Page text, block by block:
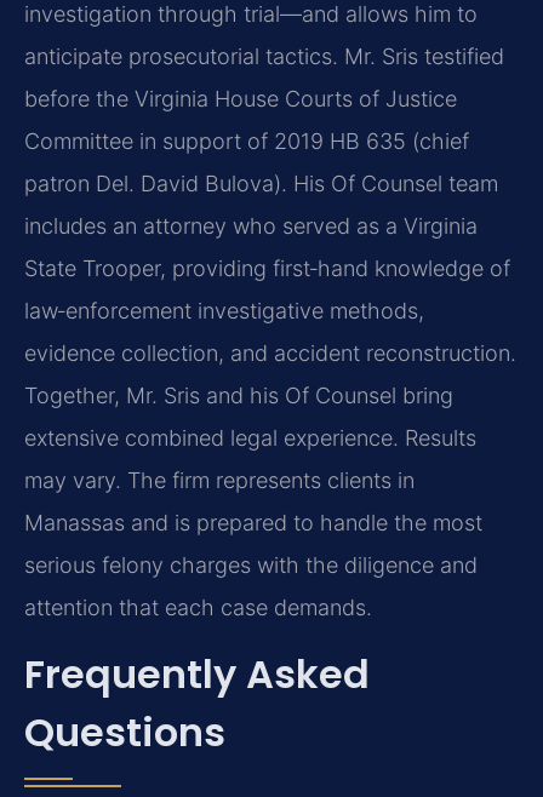
investigation through trial—and allows him to
anticipate prosecutorial tactics. Mr. Sris testified
before the Virginia House Courts of Justice
Committee in support of 2019 HB 635 (chief
patron Del. David Bulova). His Of Counsel team
includes an attorney who served as a Virginia
State Trooper, providing first‑hand knowledge of
law‑enforcement investigative methods,
evidence collection, and accident reconstruction.
Together, Mr. Sris and his Of Counsel bring
extensive combined legal experience. Results
may vary. The firm represents clients in
Manassas and is prepared to handle the most
serious felony charges with the diligence and
attention that each case demands.
Frequently Asked
Questions